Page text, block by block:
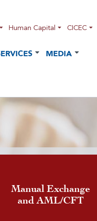
Human Capital CICEC
MEDIA
of
currency
Manual Exchange
and AML/CFT